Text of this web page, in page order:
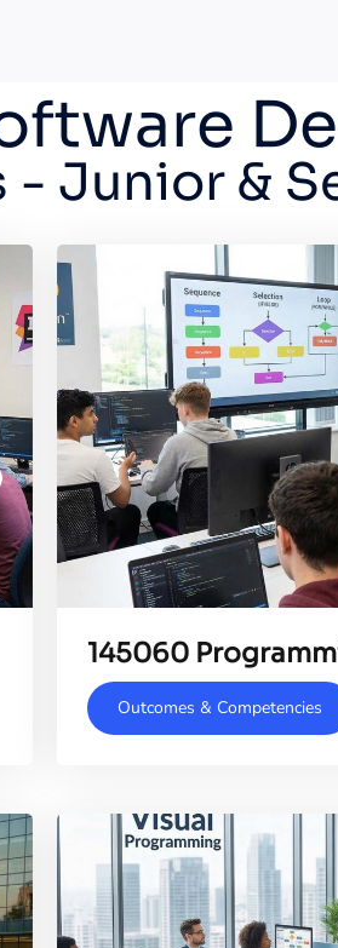
- Junior &
145060
Outcomes & Competencies